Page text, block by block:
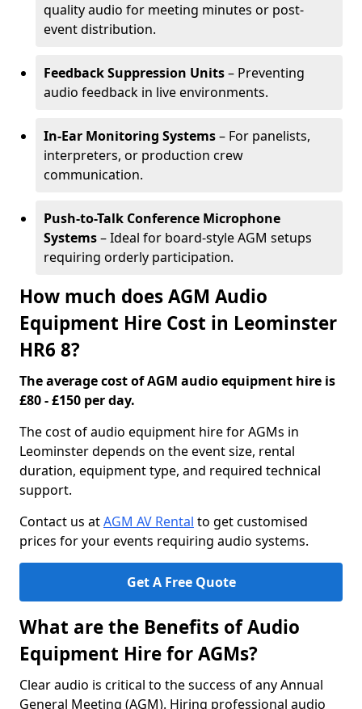
quality audio for meeting minutes or post-
event distribution.
Feedback Suppression Units– Preventing
audio feedback in live environments.
In-Ear Monitoring Systems– For panelists,
interpreters, or production crew
communication.
Push-to-Talk Conference Microphone
Systems– Ideal for board-style AGM setups
requiring orderly participation.
How much does AGM Audio
Equipment Hire Cost in Leominster
HR6 8?
The average cost of AGM audio equipment hire is
£80 - £150 per day.
The cost of audio equipment hire for AGMs in
Leominster depends on the event size, rental
duration, equipment type, and required technical
support.
Contact us atAGM AV Rental to get customised
prices for your events requiring audio systems.
Get A Free Quote
What are the Benefits of Audio
Equipment Hire for AGMs?
Clear audio is critical to the success of any Annual
General Meeting (AGM). Hiring professional audio